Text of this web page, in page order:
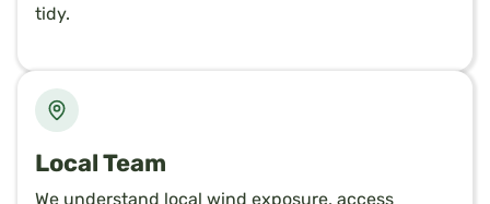
tidy.
Local Team
We understand local wind exposure, access